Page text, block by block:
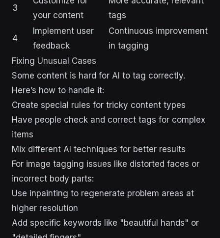
3
your content
tags
4
Implement user
feedback
Continuous improvement
in tagging
Fixing Unusual Cases
Some content is hard for AI to tag correctly.
Here’s how to handle it:
Create special rules for tricky content types
Have people check and correct tags for complex
items
Mix different AI techniques for better results
For image tagging issues like distorted faces or
incorrect body parts:
Use inpainting to regenerate problem areas at
higher resolution
Add specific keywords like "beautiful hands" or